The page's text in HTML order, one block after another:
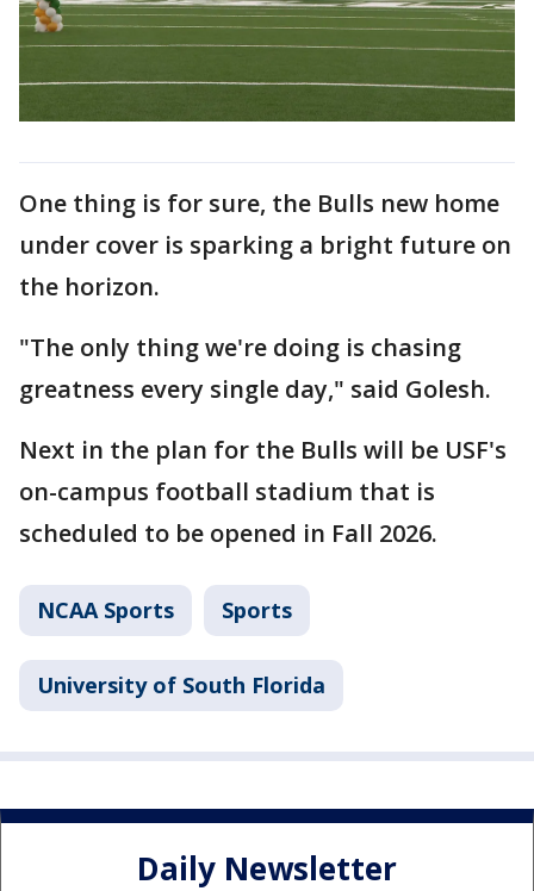
One thing is for sure, the Bulls new home
under cover is sparking a bright future on
the horizon.
"The only thing we're doing is chasing
greatness every single day," said Golesh.
Next in the plan for the Bulls will be USF's
on-campus football stadium that is
scheduled to be opened in Fall 2026.
NCAA Sports Sports
University of South Florida
Daily Newsletter